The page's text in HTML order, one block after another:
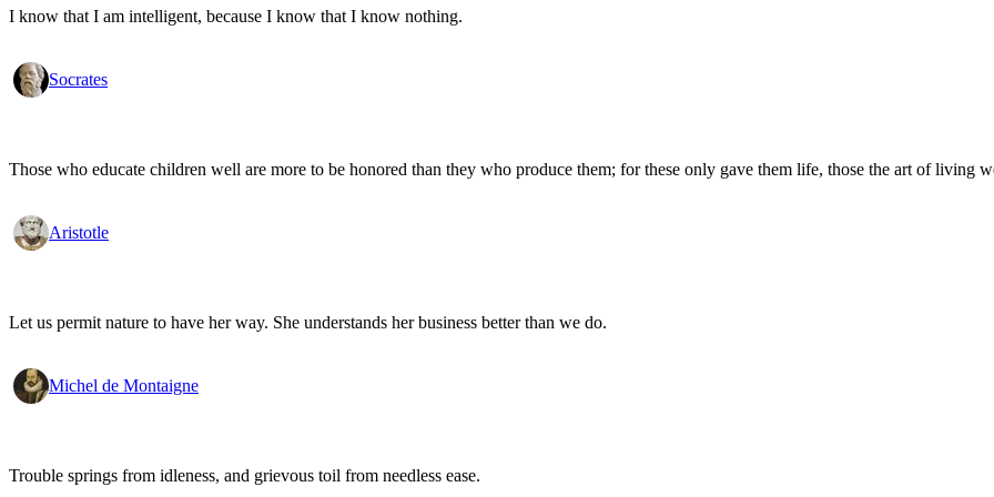
I know that I am intelligent, because I know that I know nothing.
Socrates
Those who educate children well are more to be honored than they who produce them; for these only gave them life, those the art of living
Aristotle
Let us permit nature to have her way. She understands her business better than we do.
Michel de Montaigne
Trouble springs from idleness, and grievous toil from needless ease.